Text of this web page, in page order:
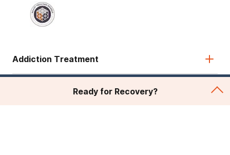
Addiction Treatment
Ready for Recovery?